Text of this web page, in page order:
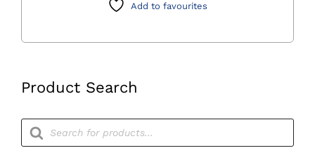
Product Search
Products
search
Add to favourites